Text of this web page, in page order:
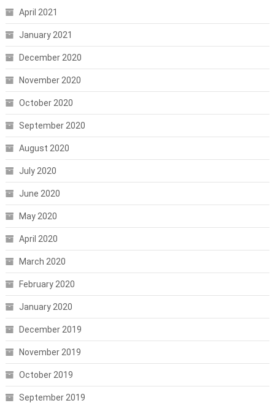
April 2021
January 2021
December 2020
November 2020
October 2020
September 2020
August 2020
July 2020
June 2020
May 2020
April 2020
March 2020
February 2020
January 2020
December 2019
November 2019
October 2019
September 2019